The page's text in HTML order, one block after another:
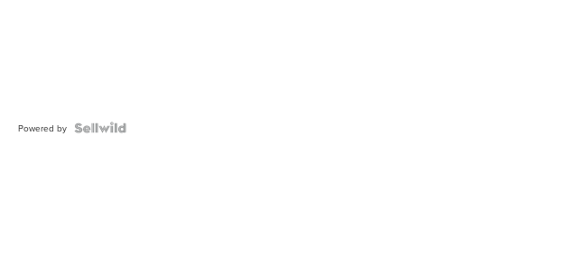
Powered by